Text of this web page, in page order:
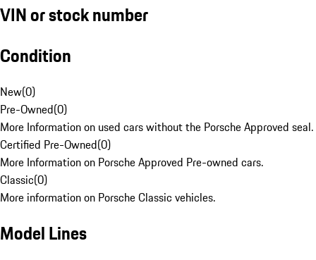
VIN or stock number
Condition
New(0)
Pre-Owned(0)
More Information on used cars without the Porsche Approved seal.
Certified Pre-Owned(0)
More Information on Porsche Approved Pre-owned cars.
Classic(0)
More information on Porsche Classic vehicles.
Model Lines